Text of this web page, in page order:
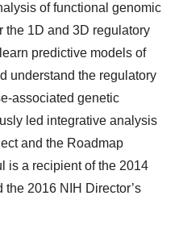
of functional genomic
the 1D and 3D regulatory
predictive models of
understand the regulatory
associated genetic
led integrative analysis
and the Roadmap
is a recipient of the 2014
2016 NIH Director’s